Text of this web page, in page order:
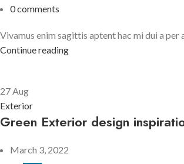
0comments
Vivamus enim sagittis aptent hac mi dui a per
Continue reading
27Aug
Exterior
Green Exterior design
March 3, 2022